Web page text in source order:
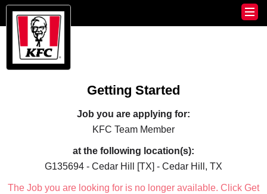
Getting Started
Job you are applying for:
KFC Team Member
at the following location(s):
G135694 - Cedar Hill [TX] - Cedar Hill, TX
The Job you are looking for is no longer available. Click Get